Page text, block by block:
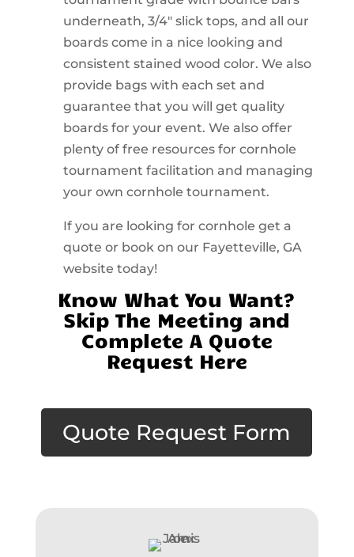
underneath, 3/4″ slick tops, and all our
boards come in a nice looking and
consistent stained wood color. We also
provide bags with each set and
guarantee that you will get quality
boards for your event. We also offer
plenty of free resources for cornhole
tournament facilitation and managing
your own cornhole tournament.
If you are looking for cornhole get a
quote or book on our Fayetteville, GA
website today!
Know What You Want?
Skip The Meeting and
Complete A Quote
Request Here
Quote Request Form